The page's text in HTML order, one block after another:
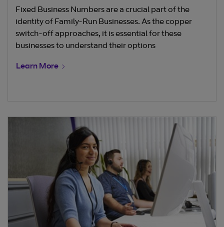
Fixed Business Numbers are a crucial part of the
identity of Family-Run Businesses. As the copper
switch-off approaches, it is essential for these
businesses to understand their options
Learn More